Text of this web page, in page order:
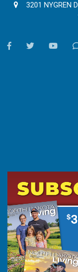
3201 NYGREN
facebooktwitter